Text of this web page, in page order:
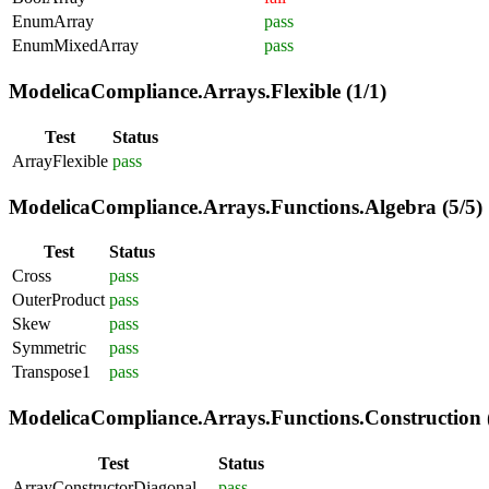
EnumArray
pass
EnumMixedArray
pass
ModelicaCompliance.Arrays.Flexible (1/1)
Test
Status
ArrayFlexible pass
ModelicaCompliance.Arrays.Functions.Algebra (5/5)
Test
Status
Cross
pass
OuterProduct pass
Skew
pass
Symmetric
pass
Transpose1
pass
ModelicaCompliance.Arrays.Functions.Construction
Test
Status